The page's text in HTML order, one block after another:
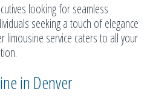
looking for seamless
seeking a touch of elegance
limousine service caters to all your
in Denver